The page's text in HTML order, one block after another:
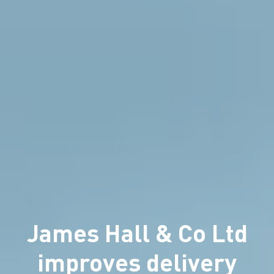
James Hall & Co Ltd
improves delivery